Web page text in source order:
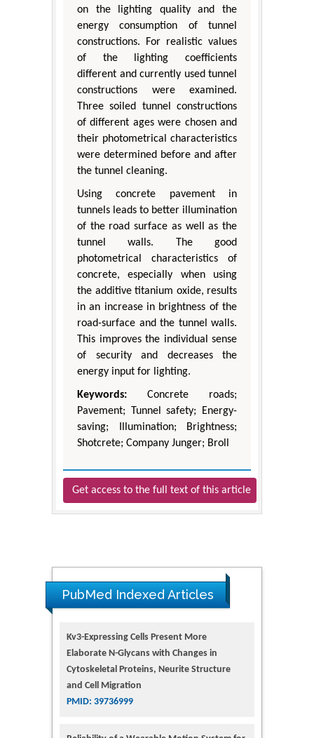
on the lighting quality and the
energy consumption of tunnel
constructions. For realistic values
of the lighting coefficients
different and currently used tunnel
constructions were examined.
Three soiled tunnel constructions
of different ages were chosen and
their photometrical characteristics
were determined before and after
the tunnel cleaning.
Using concrete pavement in
tunnels leads to better illumination
of the road surface as well as the
tunnel walls. The good
photometrical characteristics of
concrete, especially when using
the additive titanium oxide, results
in an increase in brightness of the
road-surface and the tunnel walls.
This improves the individual sense
of security and decreases the
energy input for lighting.
Keywords: Concrete roads;
Pavement; Tunnel safety; Energy-
saving; Illumination; Brightness;
Shotcrete; Company Junger; Broll
Get access to the full text of this article
PubMed Indexed Articles
Kv3-Expressing Cells Present More
Elaborate N-Glycans with Changes in
Cytoskeletal Proteins, Neurite Structure
and Cell Migration
PMID: 39736999